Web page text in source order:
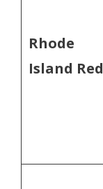
Rhode
Island Red